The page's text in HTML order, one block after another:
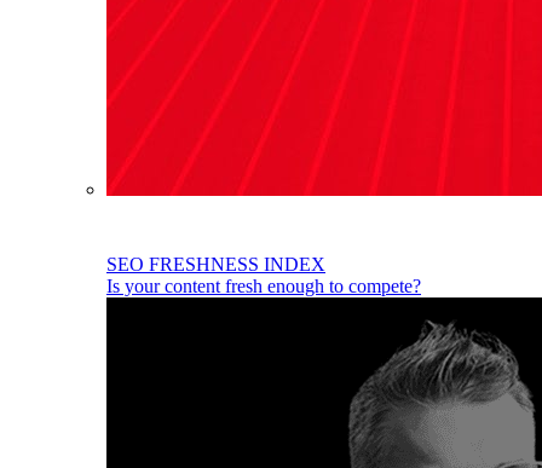
SEO FRESHNESS INDEX
Is your content fresh enough to compete?